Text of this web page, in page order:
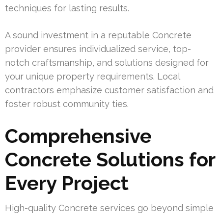
techniques for lasting results.
A sound investment in a reputable Concrete
provider ensures individualized service, top-
notch craftsmanship, and solutions designed for
your unique property requirements. Local
contractors emphasize customer satisfaction and
foster robust community ties.
Comprehensive
Concrete Solutions for
Every Project
High-quality Concrete services go beyond simple